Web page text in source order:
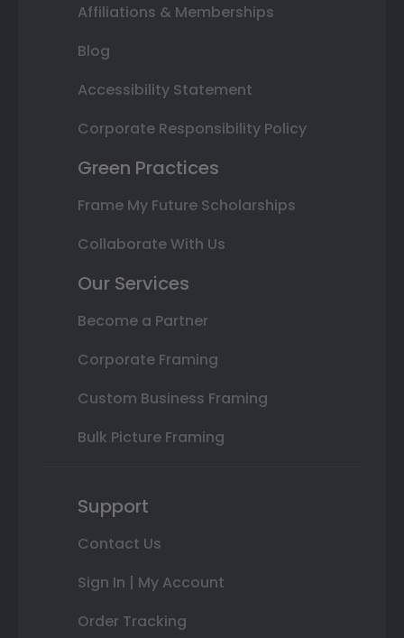
Affiliations & Memberships
Blog
Accessibility Statement
Corporate Responsibility Policy
Green Practices
Frame My Future Scholarships
Collaborate With Us
Our Services
Become a Partner
Corporate Framing
Custom Business Framing
Bulk Picture Framing
Support
Contact Us
Sign In | My Account
Order Tracking